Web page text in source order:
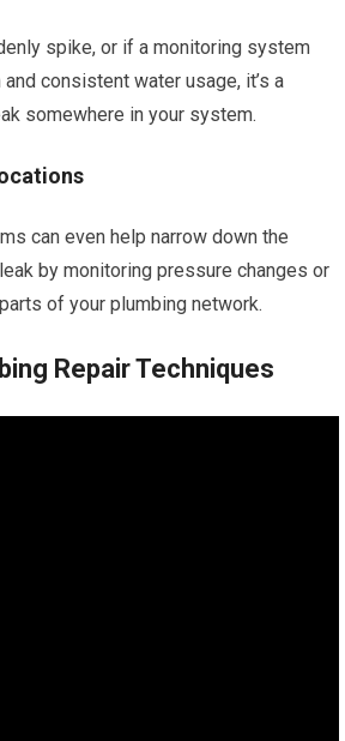
spike, or if a monitoring system
consistent water usage, it’s a
somewhere in your system.
can even help narrow down the
by monitoring pressure changes or
of your plumbing network.
Repair Techniques